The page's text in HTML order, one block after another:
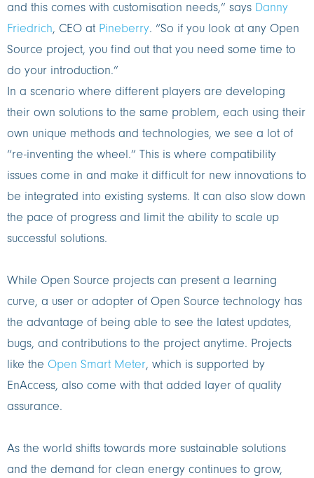
and this comes with customisation needs,” says Danny
Friedrich, CEO at Pineberry. “So if you look at any Open
Source project, you find out that you need some time to
do your introduction.”
In a scenario where different players are developing
their own solutions to the same problem, each using their
own unique methods and technologies, we see a lot of
“re-inventing the wheel.” This is where compatibility
issues come in and make it difficult for new innovations to
be integrated into existing systems. It can also slow down
the pace of progress and limit the ability to scale up
successful solutions.
While Open Source projects can present a learning
curve, a user or adopter of Open Source technology has
the advantage of being able to see the latest updates,
bugs, and contributions to the project anytime. Projects
like the Open Smart Meter, which is supported by
EnAccess, also come with that added layer of quality
assurance.
As the world shifts towards more sustainable solutions
and the demand for clean energy continues to grow,